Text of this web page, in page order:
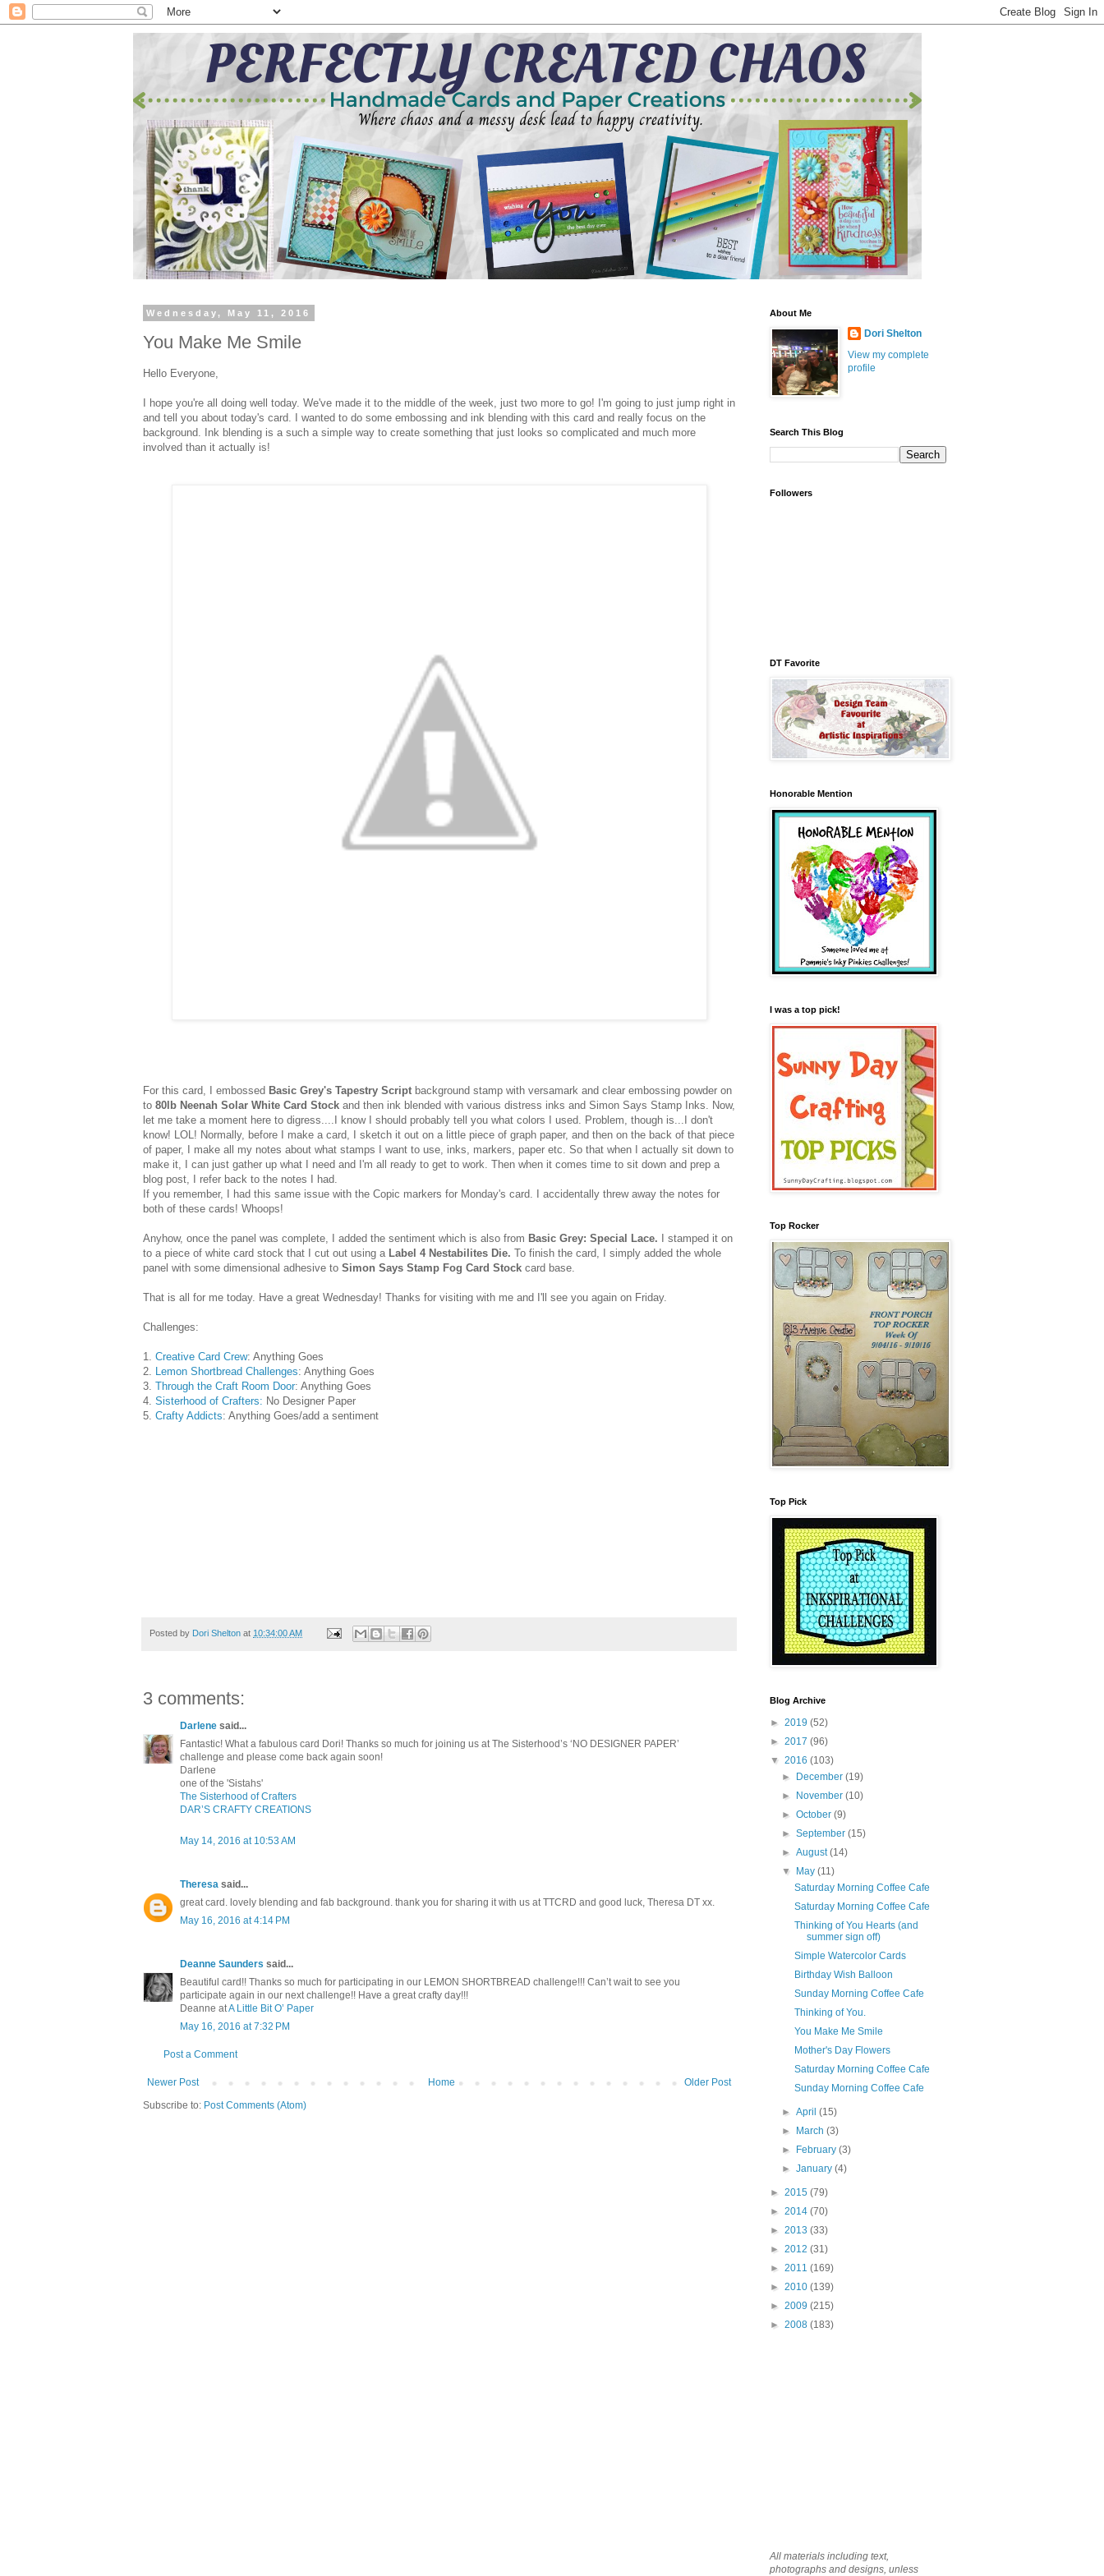
Wednesday, May 11, 2016
You Make Me Smile
Hello Everyone,
I hope you're all doing well today. We've made it to the middle of the week, just two more to go! I'm going to just jump right in
and tell you about today's card. I wanted to do some embossing and ink blending with this card and really focus on the
background. Ink blending is a such a simple way to create something that just looks so complicated and much more
involved than it actually is!
For this card, I embossed Basic Grey's Tapestry Script background stamp with versamark and clear embossing powder on
to 80lb Neenah Solar White Card Stock and then ink blended with various distress inks and Simon Says Stamp Inks. Now,
let me take a moment here to digress....I know I should probably tell you what colors I used. Problem, though is...I don't
know! LOL! Normally, before I make a card, I sketch it out on a little piece of graph paper, and then on the back of that piece
of paper, I make all my notes about what stamps I want to use, inks, markers, paper etc. So that when I actually sit down to
make it, I can just gather up what I need and I'm all ready to get to work. Then when it comes time to sit down and prep a
blog post, I refer back to the notes I had.
If you remember, I had this same issue with the Copic markers for Monday's card. I accidentally threw away the notes for
both of these cards! Whoops!
Anyhow, once the panel was complete, I added the sentiment which is also from Basic Grey: Special Lace. I stamped it on
to a piece of white card stock that I cut out using a Label 4 Nestabilites Die. To finish the card, I simply added the whole
panel with some dimensional adhesive to Simon Says Stamp Fog Card Stock card base.
That is all for me today. Have a great Wednesday! Thanks for visiting with me and I'll see you again on Friday.
Challenges:
1. Creative Card Crew: Anything Goes
2. Lemon Shortbread Challenges: Anything Goes
3. Through the Craft Room Door: Anything Goes
4. Sisterhood of Crafters: No Designer Paper
5. Crafty Addicts: Anything Goes/add a sentiment
Posted by Dori Shelton at 10:34:00 AM
3 comments:
Darlene said...
Fantastic! What a fabulous card Dori! Thanks so much for joining us at The Sisterhood’s ‘NO DESIGNER PAPER’
challenge and please come back again soon!
Darlene
one of the 'Sistahs'
The Sisterhood of Crafters
DAR’S CRAFTY CREATIONS
May 14, 2016 at 10:53 AM
Theresa said...
great card. lovely blending and fab background. thank you for sharing it with us at TTCRD and good luck, Theresa DT xx.
May 16, 2016 at 4:14 PM
Deanne Saunders said...
Beautiful card!! Thanks so much for participating in our LEMON SHORTBREAD challenge!!! Can’t wait to see you
participate again in our next challenge!! Have a great crafty day!!!
Deanne atA Little Bit O’ Paper
May 16, 2016 at 7:32 PM
Post a Comment
Newer Post Older Post
Home
Subscribe to: Post Comments (Atom)
About Me
Dori Shelton
View my complete
profile
Search This Blog
Followers
DT Favorite
Honorable Mention
I was a top pick!
Top Rocker
Top Pick
Blog Archive
► 2019 (52)
► 2017 (96)
▼ 2016 (103)
►
December(19)
►
November(10)
►October(9)
►September(15)
►August(14)
▼
May(11)
Saturday Morning Coffee Cafe
Saturday Morning Coffee Cafe
Thinking of You Hearts (and
summer sign off)
Simple Watercolor Cards
Birthday Wish Balloon
Sunday Morning Coffee Cafe
Thinking of You.
You Make Me Smile
Mother's Day Flowers
Saturday Morning Coffee Cafe
Sunday Morning Coffee Cafe
►April(15)
►
March(3)
►
February(3)
►January(4)
► 2015 (79)
► 2014 (70)
► 2013 (33)
► 2012 (31)
► 2011 (169)
► 2010 (139)
► 2009 (215)
► 2008 (183)
All materials including text,
photographs and designs, unless